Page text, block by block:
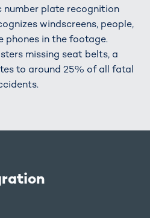
plate recognition
windscreens, people,
phones in the footage.
missing seat belts, a
to around 25% of all fatal